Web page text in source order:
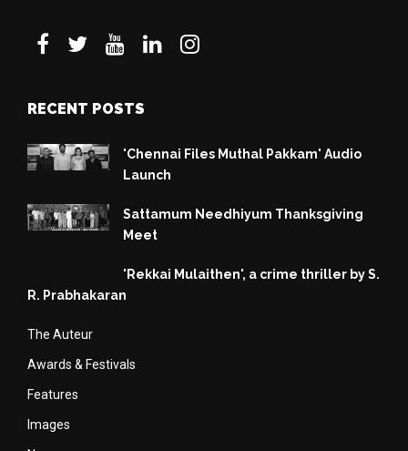
RECENT POSTS
'Chennai Files Muthal Pakkam' Audio
Launch
Sattamum Needhiyum Thanksgiving
Meet
'Rekkai Mulaithen', a crime thriller by S.
R. Prabhakaran
The Auteur
Awards & Festivals
Features
Images